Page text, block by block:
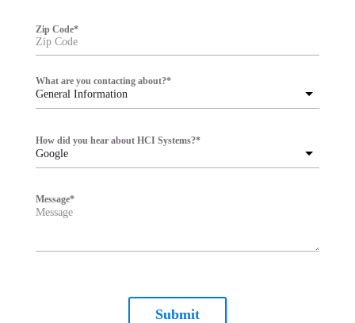
Zip Code*
General Information
What are you contacting about?*
Google
How did you hear about HCI Systems?*
Message*
Submit